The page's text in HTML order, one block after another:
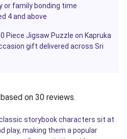
or family bonding time
4 and above
Piece Jigsaw Puzzle on Kapruka
gift delivered across Sri
on 30 reviews.
storybook characters sit at
play, making them a popular